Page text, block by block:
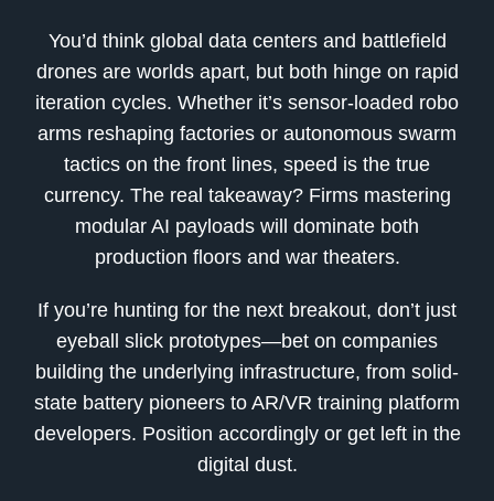
You’d think global data centers and battlefield
drones are worlds apart, but both hinge on rapid
iteration cycles. Whether it’s sensor-loaded robo
arms reshaping factories or autonomous swarm
tactics on the front lines, speed is the true
currency. The real takeaway? Firms mastering
modular AI payloads will dominate both
production floors and war theaters.
If you’re hunting for the next breakout, don’t just
eyeball slick prototypes—bet on companies
building the underlying infrastructure, from solid-
state battery pioneers to AR/VR training platform
developers. Position accordingly or get left in the
digital dust.